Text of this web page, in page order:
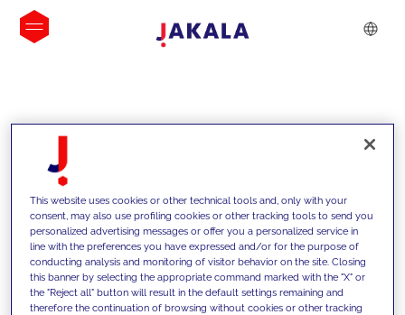
INSIGHTS
This website uses cookies or other technical tools and, only with your
consent, may also use profiling cookies or other tracking tools to send you
personalized advertising messages or offer you a personalized service in
line with the preferences you have expressed and/or for the purpose of
conducting analysis and monitoring of visitor behavior on the site. Closing
this banner by selecting the appropriate command marked with the "X" or
the "Reject all" button will result in the default settings remaining and
therefore the continuation of browsing without cookies or other tracking